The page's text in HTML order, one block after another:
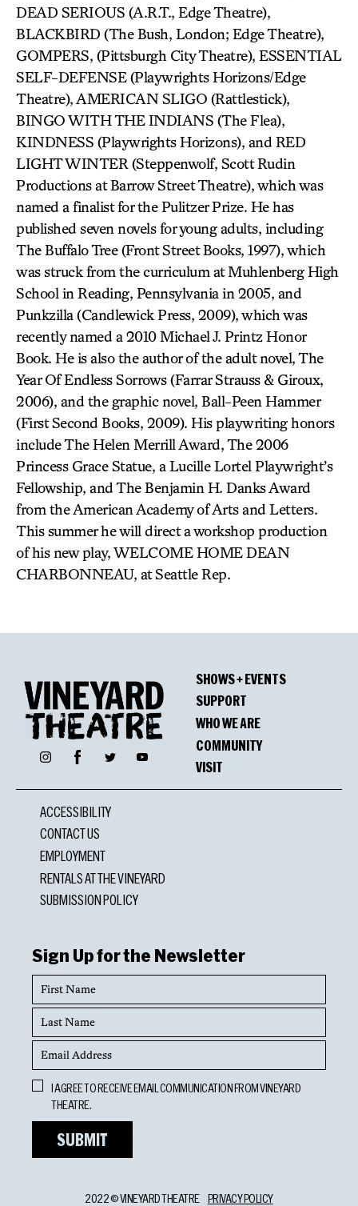
DEAD SERIOUS (A.R.T., Edge Theatre),
BLACKBIRD (The Bush, London; Edge Theatre),
GOMPERS, (Pittsburgh City Theatre), ESSENTIAL
SELF-DEFENSE (Playwrights Horizons/Edge
Theatre), AMERICAN SLIGO (Rattlestick),
BINGO WITH THE INDIANS (The Flea),
KINDNESS (Playwrights Horizons), and RED
LIGHT WINTER (Steppenwolf, Scott Rudin
Productions at Barrow Street Theatre), which was
named a finalist for the Pulitzer Prize. He has
published seven novels for young adults, including
The Buffalo Tree (Front Street Books, 1997), which
was struck from the curriculum at Muhlenberg High
School in Reading, Pennsylvania in 2005, and
Punkzilla (Candlewick Press, 2009), which was
recently named a 2010 Michael J. Printz Honor
Book. He is also the author of the adult novel, The
Year Of Endless Sorrows (Farrar Strauss & Giroux,
2006), and the graphic novel, Ball-Peen Hammer
(First Second Books, 2009). His playwriting honors
include The Helen Merrill Award, The 2006
Princess Grace Statue, a Lucille Lortel Playwright’s
Fellowship, and The Benjamin H. Danks Award
from the American Academy of Arts and Letters.
This summer he will direct a workshop production
of his new play, WELCOME HOME DEAN
CHARBONNEAU, at Seattle Rep.
InstagramFacebookTwitter YouTube
SHOWS + EVENTS
SUPPORT
WHO WE ARE
COMMUNITY
VISIT
ACCESSIBILITY
CONTACT US
EMPLOYMENT
RENTALS AT THE VINEYARD
SUBMISSION POLICY
Sign Up for the Newsletter
First
Name
Last
Name
Email
Address
Opt
In
I AGREE TO RECEIVE EMAIL COMMUNICATION FROM VINEYARD
THEATRE.
2022 © VINEYARD THEATRE PRIVACY POLICY